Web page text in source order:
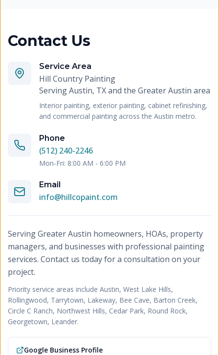
Contact Us
Service Area
Hill Country Painting
ServingAustin, TX and the Greater Austin area
Interior painting, exterior painting, cabinet refinishing,
and commercial painting across the Austin metro.
Phone
(512) 240-2246
Mon-Fri: 8:00 AM - 6:00 PM
Email
info@hillcopaint.com
Serving Greater Austin homeowners, HOAs, property
managers, and businesses with professional painting
services. Contact us today for a consultation on your
project.
Priority service areas include Austin, West Lake Hills,
Rollingwood, Tarrytown, Lakeway, Bee Cave, Barton Creek,
Circle C Ranch, Northwest Hills, Cedar Park, Round Rock,
Georgetown, Leander.
Google Business Profile